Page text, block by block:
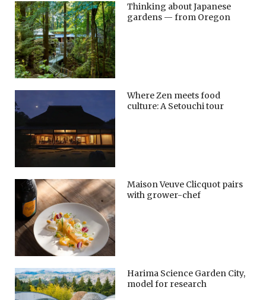
Thinking about Japanese
gardens — from Oregon
Where Zen meets food
culture: A Setouchi tour
Maison Veuve Clicquot pairs
with grower-chef
Harima Science Garden City,
model for research